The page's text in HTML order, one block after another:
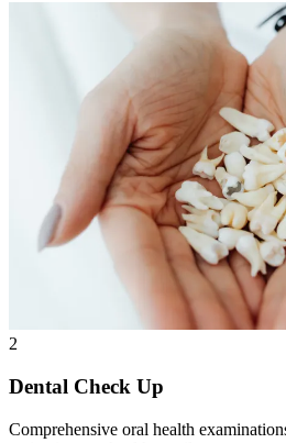
2
Dental Check Up
Comprehensive oral health